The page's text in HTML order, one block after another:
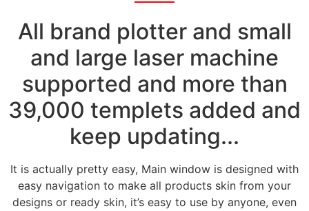
All brand plotter and small
and large laser machine
supported and more than
39,000 templets added and
keep updating...
It is actually pretty easy, Main window is designed with
easy navigation to make all products skin from your
designs or ready skin, it’s easy to use by anyone, even